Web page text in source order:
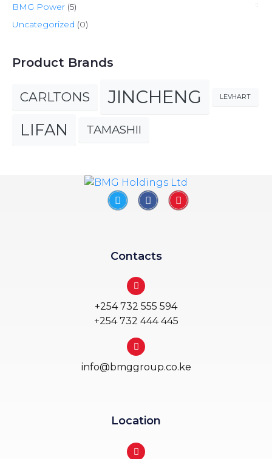
BMG Power (5)
Uncategorized (0)
Product Brands
CARLTONS JINCHENG LEVHART
LIFAN TAMASHII
Contacts
+254 732 555 594
+254 732 444 445
info@bmggroup.co.ke
Location